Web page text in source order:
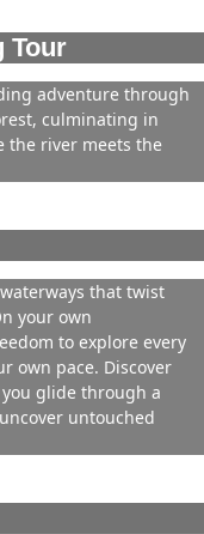
Tour
adventure through
culminating in
the river meets the
that twist
your own
to explore every
own pace. Discover
glide through a
untouched